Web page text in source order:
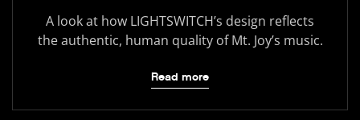
A look at how LIGHTSWITCH’s design reflects
the authentic, human quality of Mt. Joy’s music.
Read more